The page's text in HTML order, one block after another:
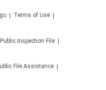
Terms of Use
Public Inspection File
File Assistance